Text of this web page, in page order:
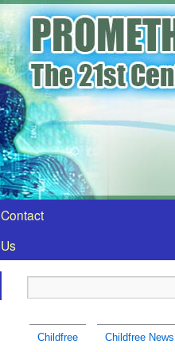
Contact
Us
Childfree Childfree News